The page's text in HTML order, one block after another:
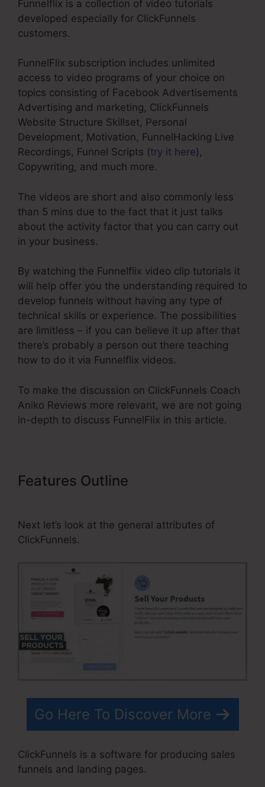
Funnelflix is a collection of video tutorials
developed especially for ClickFunnels
customers.
FunnelFlix subscription includes unlimited
access to video programs of your choice on
topics consisting of Facebook Advertisements
Advertising and marketing, ClickFunnels
Website Structure Skillset, Personal
Development, Motivation, FunnelHacking Live
Recordings, Funnel Scripts (try it here),
Copywriting, and much more.
The videos are short and also commonly less
than 5 mins due to the fact that it just talks
about the activity factor that you can carry out
in your business.
By watching the Funnelflix video clip tutorials it
will help offer you the understanding required to
develop funnels without having any type of
technical skills or experience. The possibilities
are limitless – if you can believe it up after that
there’s probably a person out there teaching
how to do it via Funnelflix videos.
To make the discussion on ClickFunnels Coach
Aniko Reviews more relevant, we are not going
in-depth to discuss FunnelFlix in this article.
Features Outline
Next let’s look at the general attributes of
ClickFunnels.
Go Here To Discover More
ClickFunnels is a software for producing sales
funnels and landing pages.